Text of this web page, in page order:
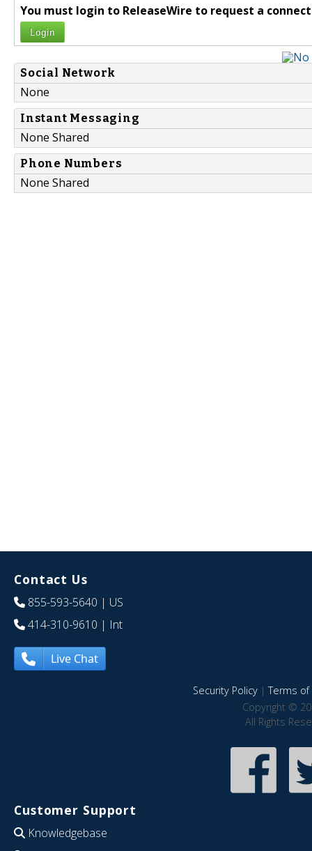
You must login to ReleaseWire to request a
Login
Social Network
None
Instant Messaging
None Shared
Phone Numbers
None Shared
Contact Us
855-593-5640 | US
414-310-9610 | Int
Live Chat
Security Policy|Terms of
Copyright ©
All Rights
Customer Support
Knowledgebase